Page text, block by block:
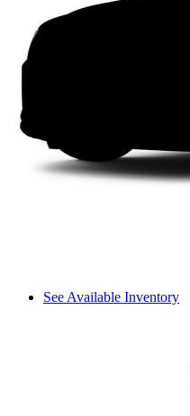
See Available Inventory